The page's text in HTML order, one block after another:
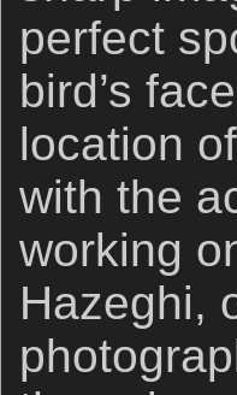
perfect
bird’s
location
with the
working
Hazeghi,